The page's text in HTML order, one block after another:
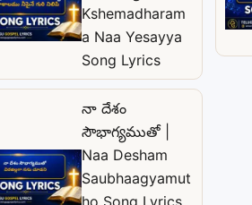
Kshemadharam
a Naa Yesayya
Song Lyrics
నా దేశం
సౌభాగ్యముతో |
Naa Desham
Saubhaagyamut
ho Song Lyrics